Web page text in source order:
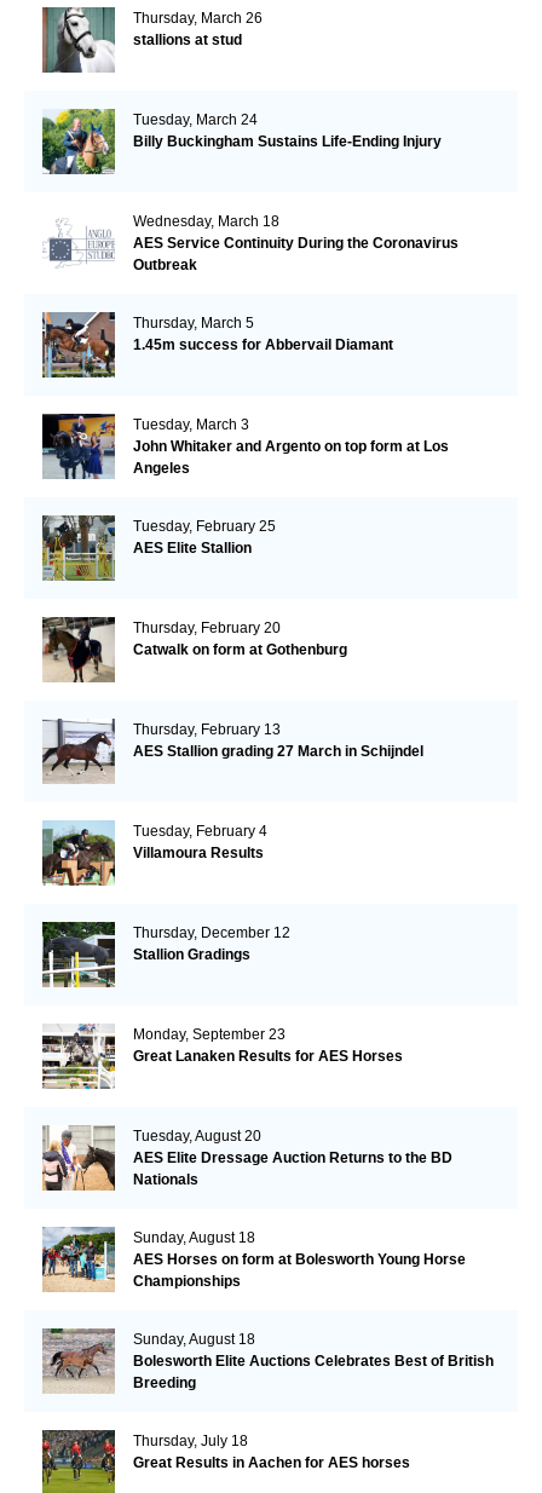
Thursday, March 26
stallions at stud
Tuesday, March 24
Billy Buckingham Sustains Life-Ending Injury
Wednesday, March 18
AES Service Continuity During the Coronavirus
Outbreak
Thursday, March 5
1.45m success for Abbervail Diamant
Tuesday, March 3
John Whitaker and Argento on top form at Los
Angeles
Tuesday, February 25
AES Elite Stallion
Thursday, February 20
Catwalk on form at Gothenburg
Thursday, February 13
AES Stallion grading 27 March in Schijndel
Tuesday, February 4
Villamoura Results
Thursday, December 12
Stallion Gradings
Monday, September 23
Great Lanaken Results for AES Horses
Tuesday, August 20
AES Elite Dressage Auction Returns to the BD
Nationals
Sunday, August 18
AES Horses on form at Bolesworth Young Horse
Championships
Sunday, August 18
Bolesworth Elite Auctions Celebrates Best of British
Breeding
Thursday, July 18
Great Results in Aachen for AES horses